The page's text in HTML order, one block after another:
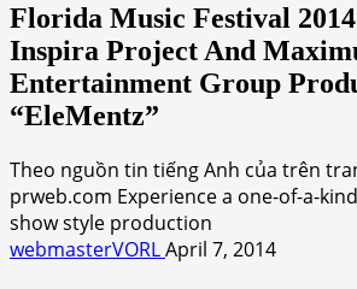
Florida Music Festival
Inspira Project And
Entertainment Group
“EleMentz”
Theo nguồn tin tiếng Anh của trên
prweb.com Experience a one-of-a-
show style production
webmasterVORLApril 7, 2014